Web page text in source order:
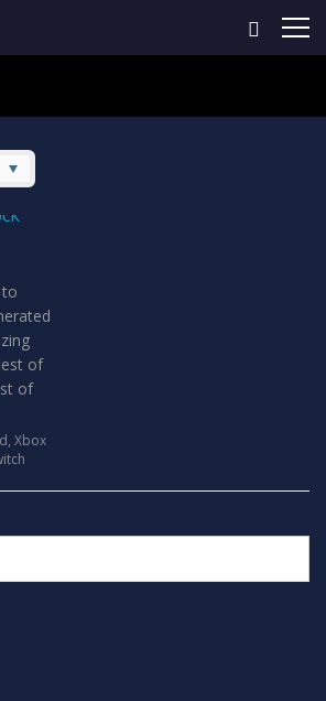
of
of
, Xbox